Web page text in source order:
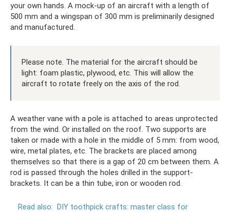
your own hands. A mock-up of an aircraft with a length of
500 mm and a wingspan of 300 mm is preliminarily designed
and manufactured.
Please note. The material for the aircraft should be
light: foam plastic, plywood, etc. This will allow the
aircraft to rotate freely on the axis of the rod.
A weather vane with a pole is attached to areas unprotected
from the wind. Or installed on the roof. Two supports are
taken or made with a hole in the middle of 5 mm: from wood,
wire, metal plates, etc. The brackets are placed among
themselves so that there is a gap of 20 cm between them. A
rod is passed through the holes drilled in the support-
brackets. It can be a thin tube, iron or wooden rod.
Read also: DIY toothpick crafts: master class for